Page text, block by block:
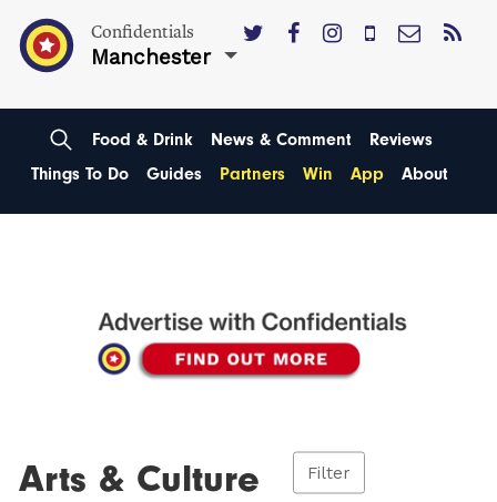
Confidentials
Manchester
Food & Drink News & Comment
Reviews
Things To Do
Guides Partners Win App About
Arts & Culture Filter